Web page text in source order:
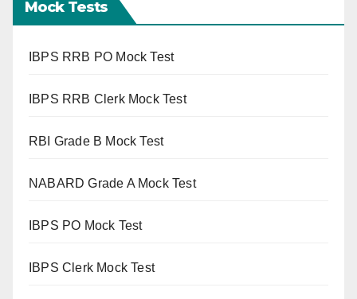
Mock Tests
IBPS RRB PO Mock Test
IBPS RRB Clerk Mock Test
RBI Grade B Mock Test
NABARD Grade A Mock Test
IBPS PO Mock Test
IBPS Clerk Mock Test